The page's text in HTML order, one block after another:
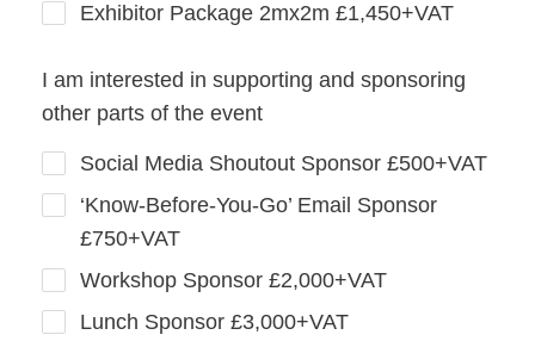
Exhibitor Package 2mx2m £1,450+VAT
I am interested in supporting and sponsoring
other parts of the event
Social Media Shoutout Sponsor £500+VAT
‘Know‑Before‑You‑Go’ Email Sponsor
£750+VAT
Workshop Sponsor £2,000+VAT
Lunch Sponsor £3,000+VAT